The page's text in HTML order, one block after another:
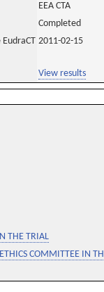
EEA CTA
Completed
2011-02-15
View results
THE TRIAL
COMMITTEE IN